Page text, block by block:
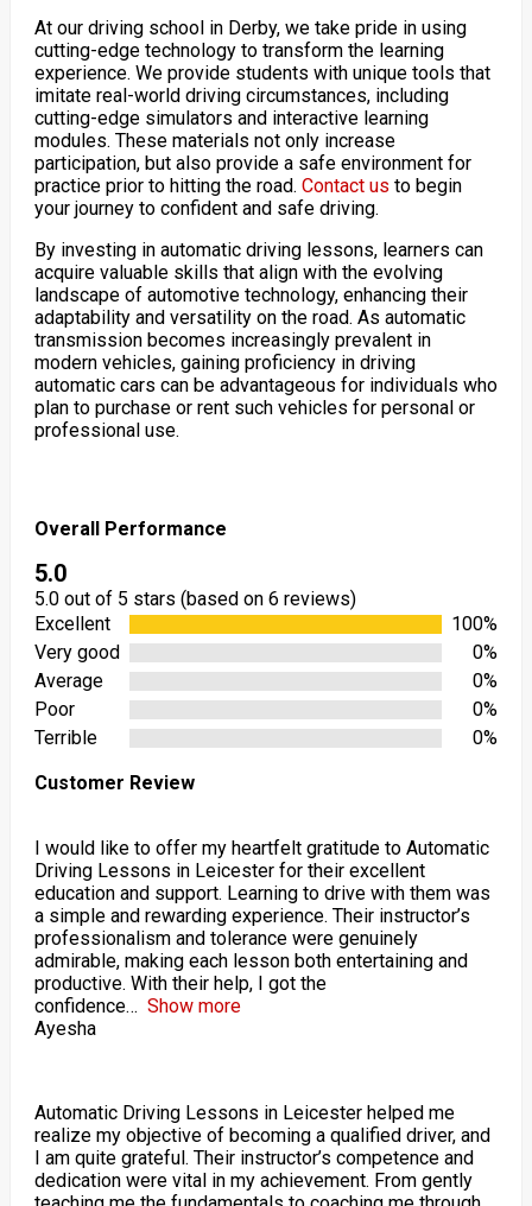
At our driving school in Derby, we take pride in using
cutting-edge technology to transform the learning
experience. We provide students with unique tools that
imitate real-world driving circumstances, including
cutting-edge simulators and interactive learning
modules. These materials not only increase
participation, but also provide a safe environment for
practice prior to hitting the road. Contact us to begin
your journey to confident and safe driving.
By investing in automatic driving lessons, learners can
acquire valuable skills that align with the evolving
landscape of automotive technology, enhancing their
adaptability and versatility on the road. As automatic
transmission becomes increasingly prevalent in
modern vehicles, gaining proficiency in driving
automatic cars can be advantageous for individuals who
plan to purchase or rent such vehicles for personal or
professional use.
Overall Performance
5.0
5.0 out of 5 stars (based on 6 reviews)
Excellent
100%
Very good
0%
Average
0%
Poor
0%
Terrible
0%
Customer Review
I would like to offer my heartfelt gratitude to Automatic
Driving Lessons in Leicester for their excellent
education and support. Learning to drive with them was
a simple and rewarding experience. Their instructor’s
professionalism and tolerance were genuinely
admirable, making each lesson both entertaining and
productive. With their help, I got the
confidence
Show more
Ayesha
Automatic Driving Lessons in Leicester helped me
realize my objective of becoming a qualified driver, and
I am quite grateful. Their instructor’s competence and
dedication were vital in my achievement. From gently